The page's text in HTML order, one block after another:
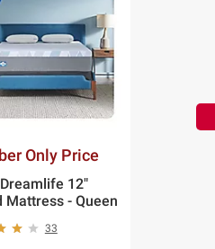
Only Price
12"
Mattress - Queen
33